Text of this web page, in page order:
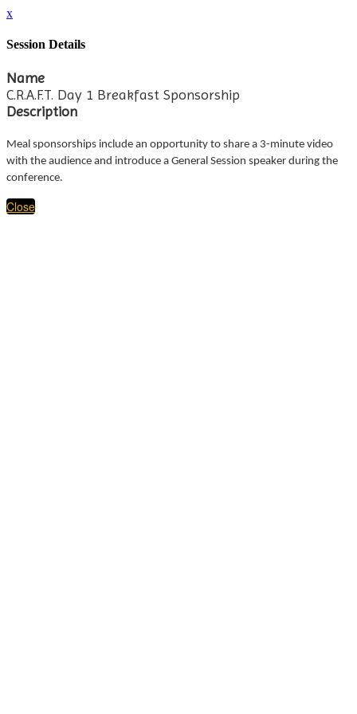
x
Session Details
Name
C.R.A.F.T. Day 1 Breakfast Sponsorship
Description
Meal sponsorships include an opportunity to share a 3-minute video
with the audience and introduce a General Session speaker during the
conference.
Close